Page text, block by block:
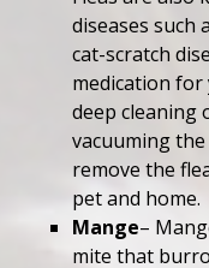
diseases such
cat-scratch
medication
deep cleaning
vacuuming
remove the
pet and home.
Mange–
mite that